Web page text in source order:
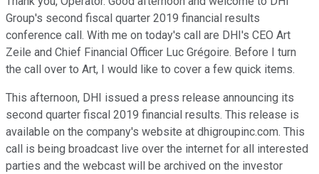
Group's second fiscal quarter 2019 financial results
conference call. With me on today's call are DHI's CEO Art
Zeile and Chief Financial Officer Luc Grégoire. Before I turn
the call over to Art, I would like to cover a few quick items.
This afternoon, DHI issued a press release announcing its
second quarter fiscal 2019 financial results. This release is
available on the company's website at dhigroupinc.com. This
call is being broadcast live over the internet for all interested
parties and the webcast will be archived on the investor